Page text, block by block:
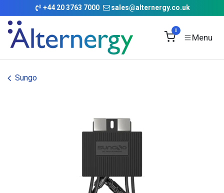
Skip to Content
+44 20 3763 7000 sales@alternergy.co.uk
0
Sungo